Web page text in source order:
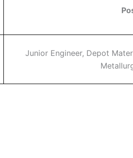
Junior Engineer, Depot